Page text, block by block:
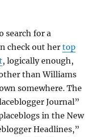
search for a
check out hertop
, logically enough,
than Williams
somewhere. The
Journal”
in the New
Headlines,”